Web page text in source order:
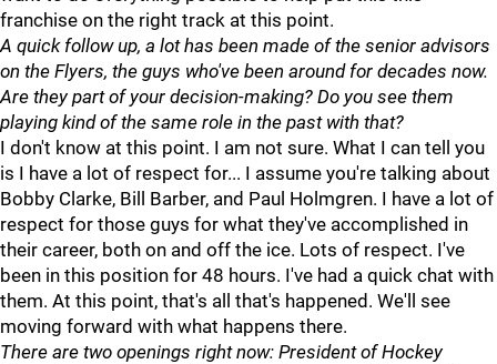
franchise on the right track at this point.
A quick follow up, a lot has been made of the senior advisors
on the Flyers, the guys who've been around for decades now.
Are they part of your decision-making? Do you see them
playing kind of the same role in the past with that?
I don't know at this point. I am not sure. What I can tell you
is I have a lot of respect for... I assume you're talking about
Bobby Clarke, Bill Barber, and Paul Holmgren. I have a lot of
respect for those guys for what they've accomplished in
their career, both on and off the ice. Lots of respect. I've
been in this position for 48 hours. I've had a quick chat with
them. At this point, that's all that's happened. We'll see
moving forward with what happens there.
There are two openings right now: President of Hockey